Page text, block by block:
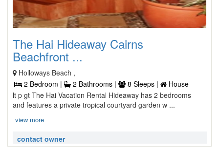
The Hai Hideaway Cairns
Beachfront ...
Holloways Beach ,
2 Bedroom |
2 Bathrooms | 8 Sleeps |
House
lt p gt The Hai Vacation Rental Hideaway has 2 bedrooms
and features a private tropical courtyard garden w ...
view more
contact owner